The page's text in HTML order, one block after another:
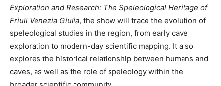
Exploration and Research: The Speleological Heritage of
Friuli Venezia Giulia, the show will trace the evolution of
speleological studies in the region, from early cave
exploration to modern-day scientific mapping. It also
explores the historical relationship between humans and
caves, as well as the role of speleology within the